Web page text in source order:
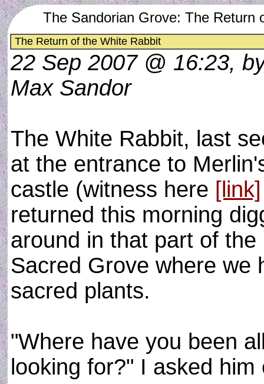
The Sandorian Grove: The Return
The Return of the White Rabbit
22 Sep 2007 @ 16:23,
Max Sandor
The White Rabbit, last
at the entrance to
castle (witness here [link]
returned this morning
around in that part of the
Sacred Grove where we
sacred plants.
"Where have you been
looking for?" I asked him